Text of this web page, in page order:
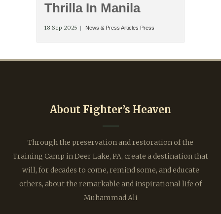
Thrilla In Manila
18 Sep 2025 News & Press Articles Press
About Fighter’s Heaven
Through the preservation and restoration of the
Training Camp in Deer Lake, PA, create a destination that
will, for decades to come, remind some, and educate
others, about the remarkable and inspirational life of
Muhammad Ali